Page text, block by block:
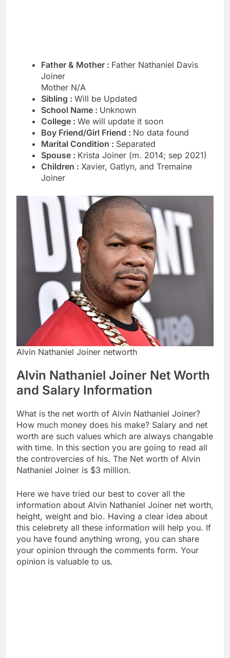
Father & Mother : Father Nathaniel Davis
Joiner
Mother N/A
Sibling : Will be Updated
School Name : Unknown
College : We will update it soon
Boy Friend/Girl Friend : No data found
Marital Condition : Separated
Spouse : Krista Joiner (m. 2014; sep 2021)
Children : Xavier, Gatlyn, and Tremaine
Joiner
Alvin Nathaniel Joiner networth
Alvin Nathaniel Joiner Net Worth
and Salary Information
What is the net worth of Alvin Nathaniel Joiner?
How much money does his make? Salary and net
worth are such values which are always changable
with time. In this section you are going to read all
the controvercies of his. The Net worth of Alvin
Nathaniel Joiner is $3 million.
Here we have tried our best to cover all the
information about Alvin Nathaniel Joiner net worth,
height, weight and bio. Having a clear idea about
this celebrety all these information will help you. If
you have found anything wrong, you can share
your opinion through the comments form. Your
opinion is valuable to us.